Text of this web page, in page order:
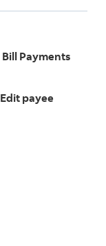
Bill Payments
Edit payee